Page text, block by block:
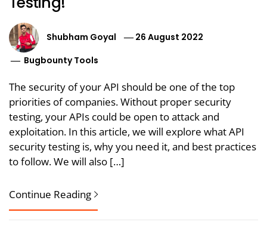
Shubham Goyal
26 August 2022
Bugbounty Tools
The security of your API should be one of the top
priorities of companies. Without proper security
testing, your APIs could be open to attack and
exploitation. In this article, we will explore what API
security testing is, why you need it, and best practices
to follow. We will also […]
Continue Reading